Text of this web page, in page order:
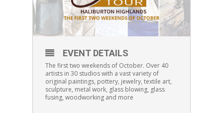
EVENT DETAILS
The first two weekends of October. Over 40
artists in 30 studios with a vast variety of
original paintings, pottery, jewelry, textile art,
sculpture, metal work, glass blowing, glass
fusing, woodworking and more